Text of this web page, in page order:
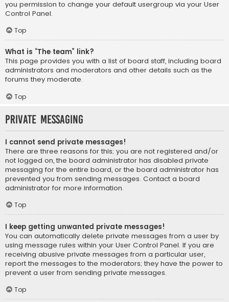
you permission to change your default usergroup via your User
Control Panel.
Top
What is “The team” link?
This page provides you with a list of board staff, including board
administrators and moderators and other details such as the
forums they moderate.
Top
Private Messaging
I cannot send private messages!
There are three reasons for this; you are not registered and/or
not logged on, the board administrator has disabled private
messaging for the entire board, or the board administrator has
prevented you from sending messages. Contact a board
administrator for more information.
Top
I keep getting unwanted private messages!
You can automatically delete private messages from a user by
using message rules within your User Control Panel. If you are
receiving abusive private messages from a particular user,
report the messages to the moderators; they have the power to
prevent a user from sending private messages.
Top